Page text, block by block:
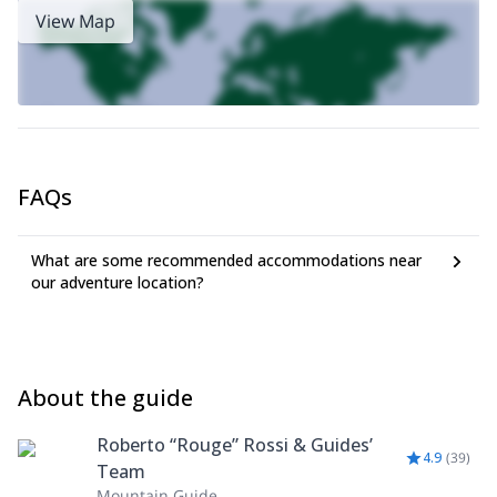
View Map
FAQs
What are some recommended accommodations near
our adventure location?
About the guide
Roberto “Rouge” Rossi & Guides’
Team
4.9 (39)